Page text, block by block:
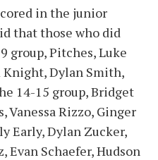
in the junior
that those who did
group, Pitches, Luke
Knight, Dylan Smith,
14-15 group, Bridget
Vanessa Rizzo, Ginger
Early, Dylan Zucker,
Evan Schaefer, Hudson